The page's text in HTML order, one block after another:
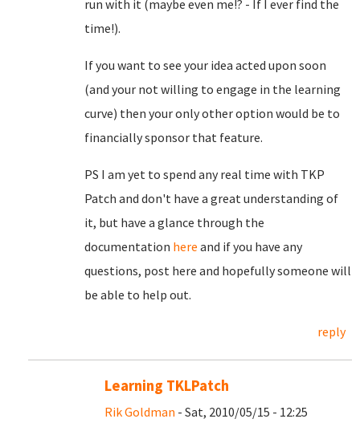
run with it (maybe even me!? - If I ever find the
time!).
If you want to see your idea acted upon soon
(and your not willing to engage in the learning
curve) then your only other option would be to
financially sponsor that feature.
PS I am yet to spend any real time with TKP
Patch and don't have a great understanding of
it, but have a glance through the
documentation here and if you have any
questions, post here and hopefully someone will
be able to help out.
reply
Learning TKLPatch
Rik Goldman - Sat, 2010/05/15 - 12:25